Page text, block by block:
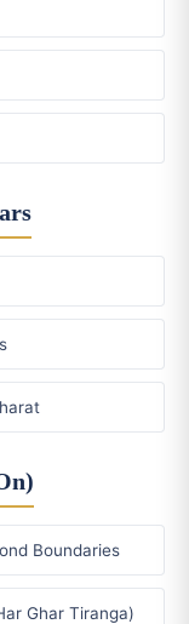
Boundaries
Ghar Tiranga)